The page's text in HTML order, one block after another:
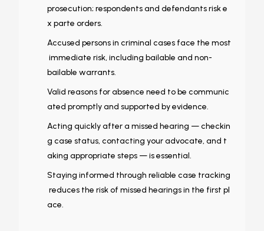
prosecution; respondents and defendants risk e
x parte orders.
Accused persons in criminal cases face the most
immediate risk, including bailable and non-
bailable warrants.
Valid reasons for absence need to be communic
ated promptly and supported by evidence.
Acting quickly after a missed hearing — checkin
g case status, contacting your advocate, and t
aking appropriate steps — is essential.
Staying informed through reliable case tracking
reduces the risk of missed hearings in the first pl
ace.